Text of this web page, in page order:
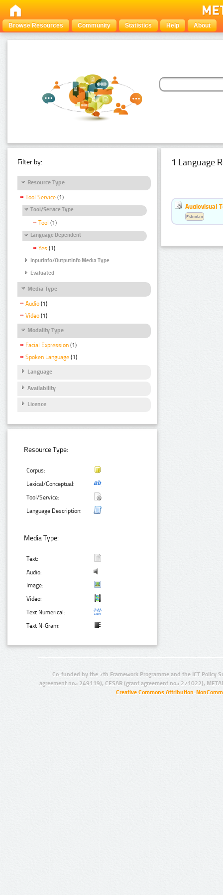
Browse Resources Community Statistics Help About
Filter by:
Resource Type
Tool Service (1)
Tool/Service Type
Tool (1)
Language Dependent
Yes (1)
InputInfo/OutputInfo Media Type
Evaluated
Media Type
Audio (1)
Video (1)
Modality Type
Facial Expression (1)
Spoken Language (1)
Language
Availability
Licence
Resource Type:
Corpus:
Lexical/Conceptual:
Tool/Service:
Language Description:
Media Type:
Text:
Audio:
Image:
Video:
Text Numerical:
Text N-Gram:
1 Language
Audiovisual
Estonian
Co-funded by the 7th Framework Programme and the ICT Policy
agreement no.: 249119), CESAR (grant agreement no.: 271022),
Creative Commons Attribution-